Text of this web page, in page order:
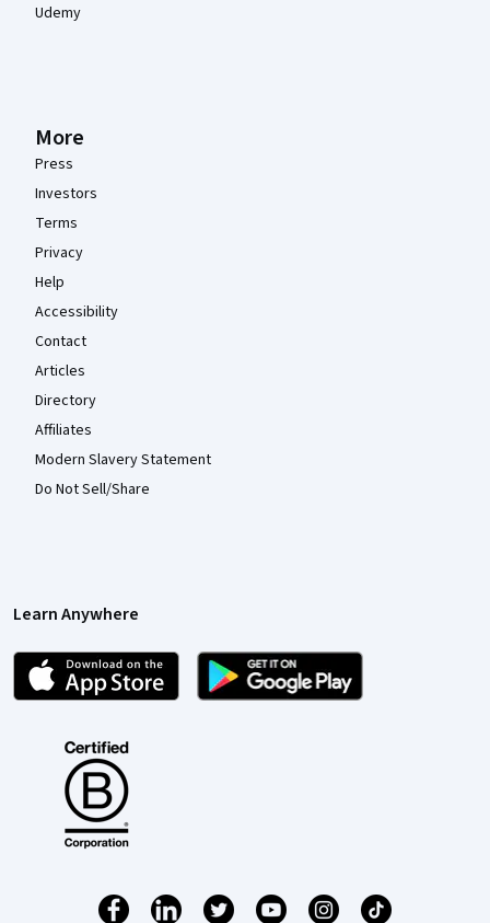
Udemy
More
Press
Investors
Terms
Privacy
Help
Accessibility
Contact
Articles
Directory
Affiliates
Modern Slavery Statement
Do Not Sell/Share
Learn Anywhere